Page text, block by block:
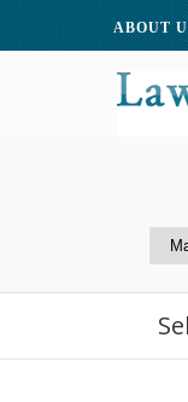
ABOUT